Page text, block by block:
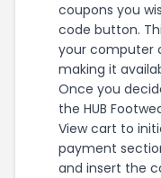
coupons you
code button.
your computer
making it
Once you
the HUB
View cart to
payment
and insert the